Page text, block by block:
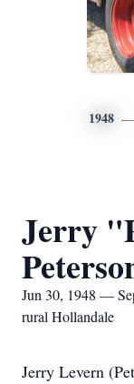
1948
Jerry
Jun 30, 1948 —
rural Hollandale
Jerry Levern